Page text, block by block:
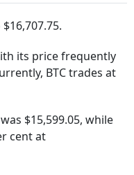
its price frequently
BTC trades at
$15,599.05, while
cent at